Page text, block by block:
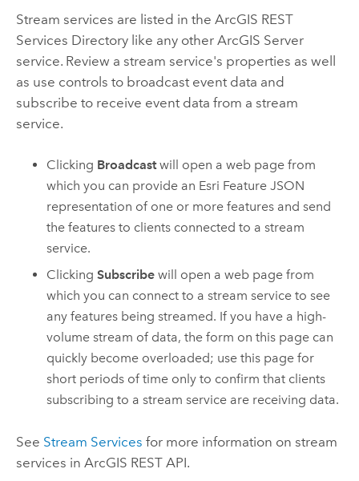
Stream services are listed in the ArcGIS REST
Services Directory like any other ArcGIS Server
service. Review a stream service's properties as well
as use controls to broadcast event data and
subscribe to receive event data from a stream
service.
Clicking Broadcastwill open a web page from
which you can provide an Esri Feature JSON
representation of one or more features and send
the features to clients connected to a stream
service.
ClickingSubscribe will open a web page from
which you can connect to a stream service to see
any features being streamed. If you have a high-
volume stream of data, the form on this page can
quickly become overloaded; use this page for
short periods of time only to confirm that clients
subscribing to a stream service are receiving data.
See Stream Services for more information on stream
services in ArcGIS REST API.